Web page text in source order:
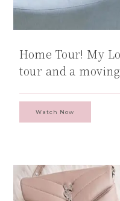
Home Tour! My
tour and a
Watch Now